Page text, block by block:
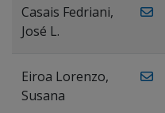
Casais Fedriani,
José L.
Eiroa Lorenzo,
Susana